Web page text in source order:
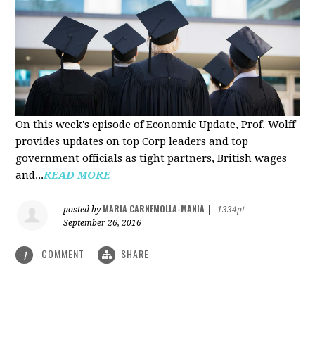
On this week's episode of Economic Update, Prof. Wolff
provides updates on top Corp leaders and top
government officials as tight partners, British wages
and...READ MORE
posted by MARIA CARNEMOLLA-MANIA
1334pt
September 26, 2016
1 COMMENT SHARE